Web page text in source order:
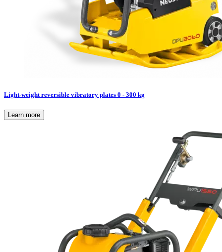
Light-weight reversible vibratory plates 0 - 300 kg
Learn more